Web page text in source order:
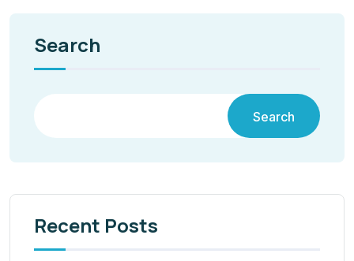
Search
Search
Recent Posts